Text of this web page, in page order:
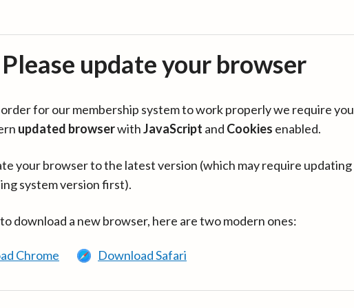
Please update your browser
for our membership system to work properly we require you
updated browserwithJavaScript and Cookies enabled.
your browser to the latest version (which may require updating
system version first).
download a new browser, here are two modern ones:
Chrome Download Safari